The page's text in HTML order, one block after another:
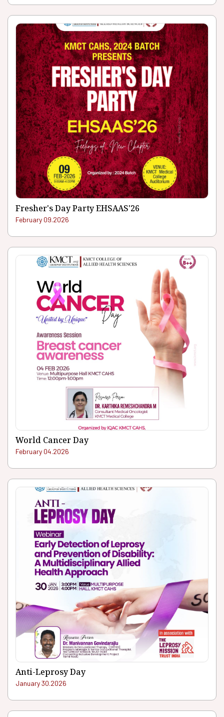
Fresher's Day Party EHSAAS'26
February 09.2026
World Cancer Day
February 04.2026
Anti-Leprosy Day
January 30.2026